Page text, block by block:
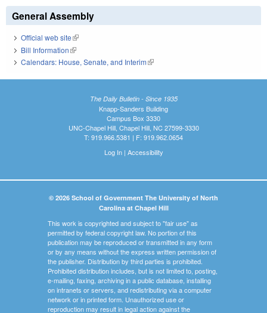
General Assembly
Official web site(link is external)
Bill Information(link is external)
Calendars: House, Senate, and Interim(link is external)
The Daily Bulletin - Since 1935
Knapp-Sanders Building
Campus Box 3330
UNC-Chapel Hill, Chapel Hill, NC 27599-3330
T: 919.966.5381 | F: 919.962.0654
Log In| Accessibility
© 2026 School of Government The University of North
Carolina at Chapel Hill
This work is copyrighted and subject to "fair use" as
permitted by federal copyright law. No portion of this
publication may be reproduced or transmitted in any form
or by any means without the express written permission of
the publisher. Distribution by third parties is prohibited.
Prohibited distribution includes, but is not limited to, posting,
e-mailing, faxing, archiving in a public database, installing
on intranets or servers, and redistributing via a computer
network or in printed form. Unauthorized use or
reproduction may result in legal action against the